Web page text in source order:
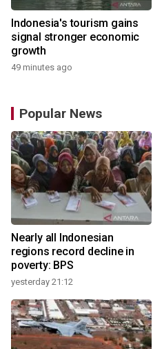
Indonesia's tourism gains
signal stronger economic
growth
49 minutes ago
Popular News
Nearly all Indonesian
regions record decline in
poverty: BPS
yesterday 21:12